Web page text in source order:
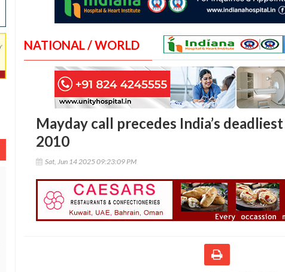
NATIONAL / WORLD
Mayday call precedes India’s
2010
Sat, Jun 14 2025 09:23:09 PM